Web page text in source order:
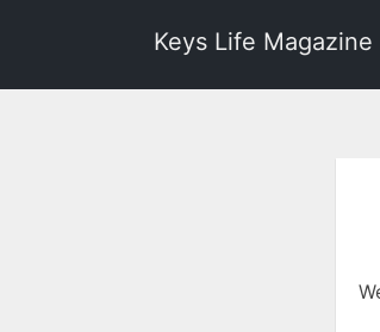
Keys Life Magazine